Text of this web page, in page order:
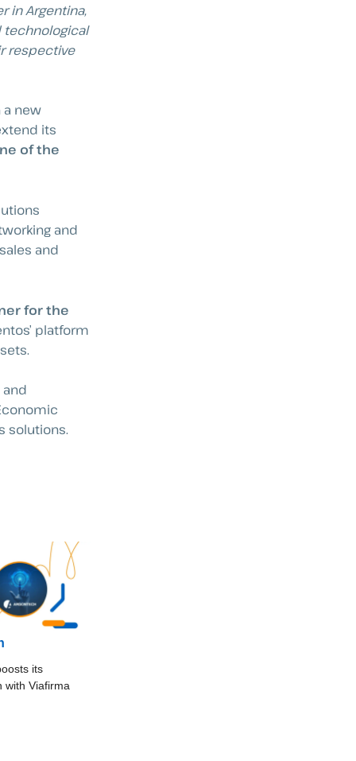
in Argentina,
technological
respective
a new
its
of the
and
and
for the
platform
solutions.
its
with Viafirma